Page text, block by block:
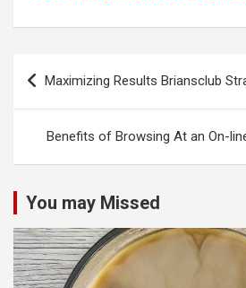
Post
navigation
Maximizing Results Briansclub
Benefits of Browsing At an On-
You may Missed